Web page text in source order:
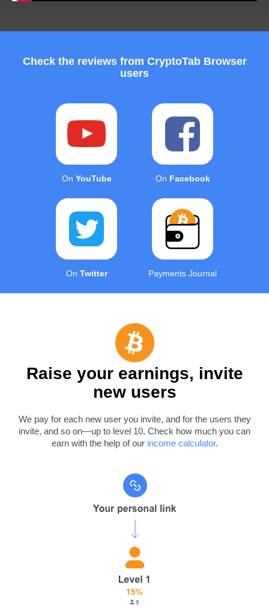
Check the reviews from CryptoTab Browser
users
On YouTube On Facebook
On Twitter Payments Journal
Raise your earnings, invite
new users
We pay for each new user you invite, and for the users they
invite, and so on—up to level 10. Check how much you can
earn with the help of our income calculator.